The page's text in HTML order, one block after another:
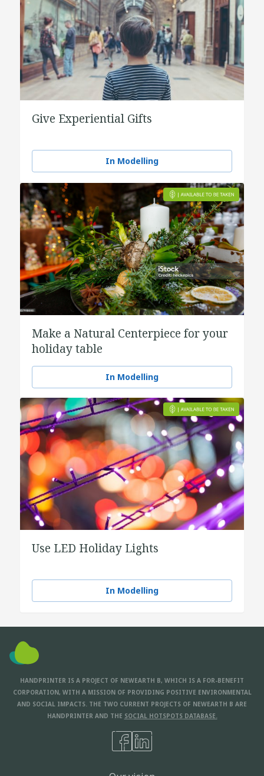
Give Experiential Gifts
In Modelling
Make a Natural Centerpiece for your
holiday table
In Modelling
Use LED Holiday Lights
In Modelling
HANDPRINTER IS A PROJECT OF NEWEARTH B, WHICH IS A FOR-BENEFIT
CORPORATION, WITH A MISSION OF PROVIDING POSITIVE ENVIRONMENTAL
AND SOCIAL IMPACTS. THE TWO CURRENT PROJECTS OF NEWEARTH B ARE
HANDPRINTER AND THE SOCIAL HOTSPOTS DATABASE.